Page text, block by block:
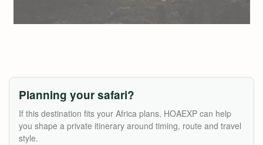
Planning your safari?
If this destination fits your Africa plans, HOAEXP can help
you shape a private itinerary around timing, route and travel
style.